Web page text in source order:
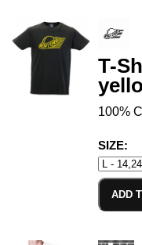
T-
100%
SIZE:
ADD